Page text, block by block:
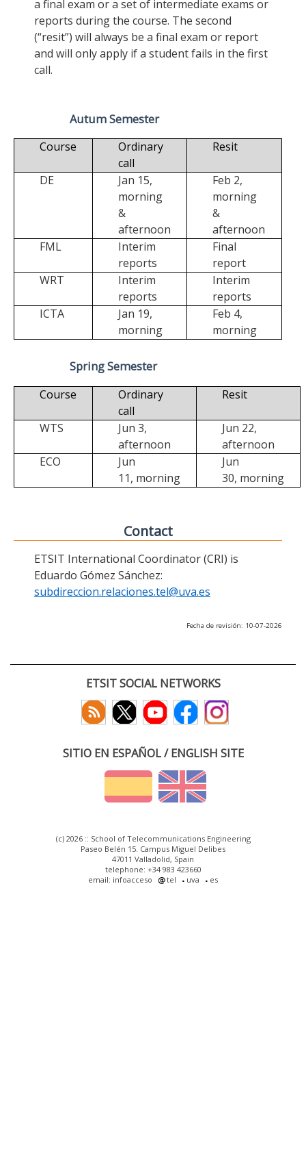
a final exam or a set of intermediate exams or
reports during the course. The second
(“resit”) will always be a final exam or report
and will only apply if a student fails in the first
call.
Autum Semester
Course
Ordinary
call
Resit
DE
Jan 15,
morning
&
afternoon
Feb 2,
morning
&
afternoon
FML
Interim
reports
Final
report
WRT
Interim
reports
Interim
reports
ICTA
Jan 19,
morning
Feb 4,
morning
Spring Semester
Course
Ordinary
call
Resit
WTS
Jun 3,
afternoon
Jun 22,
afternoon
ECO
Jun
11, morning
Jun
30, morning
Contact
ETSIT International Coordinator (CRI) is
Eduardo Gómez Sánchez:
subdireccion.relaciones.tel@uva.es
Fecha de revisión: 10-07-2026
ETSIT SOCIAL NETWORKS
SITIO EN ESPAÑOL / ENGLISH SITE
(c) 2026 :: School of Telecommunications Engineering
Paseo Belén 15. Campus Miguel Delibes
47011 Valladolid, Spain
telephone: +34 983 423660
email: infoacceso
tel uva es